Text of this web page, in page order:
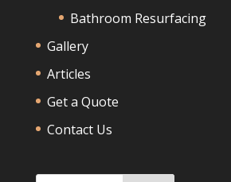
Bathroom Resurfacing
Gallery
Articles
Get a Quote
Contact Us